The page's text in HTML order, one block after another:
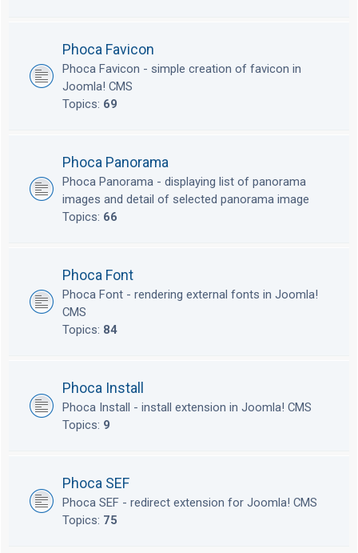
Phoca Favicon
Phoca Favicon - simple creation of favicon in
Joomla! CMS
Topics: 69
Phoca Panorama
Phoca Panorama - displaying list of panorama
images and detail of selected panorama image
Topics: 66
Phoca Font
Phoca Font - rendering external fonts in Joomla!
CMS
Topics: 84
Phoca Install
Phoca Install - install extension in Joomla! CMS
Topics: 9
Phoca SEF
Phoca SEF - redirect extension for Joomla! CMS
Topics: 75